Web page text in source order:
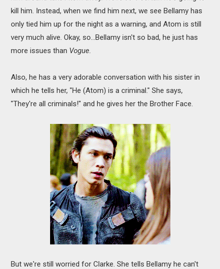
kill him. Instead, when we find him next, we see Bellamy has
only tied him up for the night as a warning, and Atom is still
very much alive. Okay, so...Bellamy isn't so bad, he just has
more issues than Vogue.
Also, he has a very adorable conversation with his sister in
which he tells her, "He (Atom) is a criminal." She says,
"They're all criminals!" and he gives her the Brother Face.
But we're still worried for Clarke. She tells Bellamy he can't